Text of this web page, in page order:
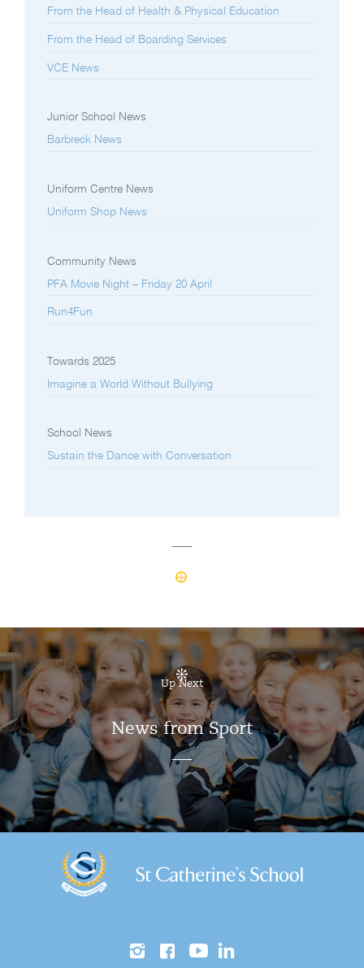
From the Head of Health & Physical Education
From the Head of Boarding Services
VCE News
Junior School News
Barbreck News
Uniform Centre News
Uniform Shop News
Community News
PFA Movie Night – Friday 20 April
Run4Fun
Towards 2025
Imagine a World Without Bullying
School News
Sustain the Dance with Conversation
Up Next
News from Sport